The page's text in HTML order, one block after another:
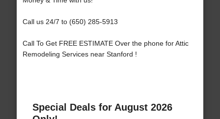
Call us 24/7 to (650) 285-5913
Call To Get FREE ESTIMATE Over the phone for Attic
Remodeling Services near Stanford !
Special Deals for August 2026